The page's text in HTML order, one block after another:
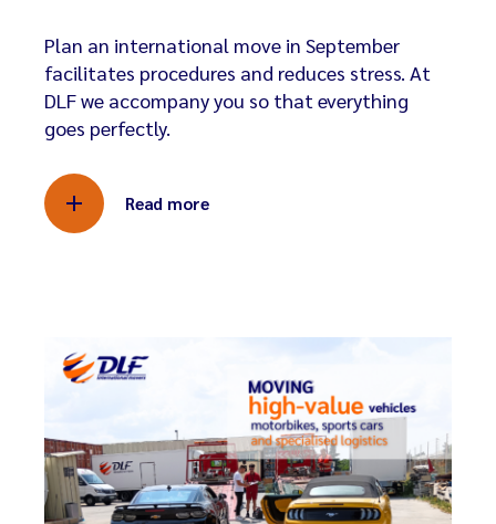
Plan an international move in September
facilitates procedures and reduces stress. At
DLF we accompany you so that everything
goes perfectly.
Read more